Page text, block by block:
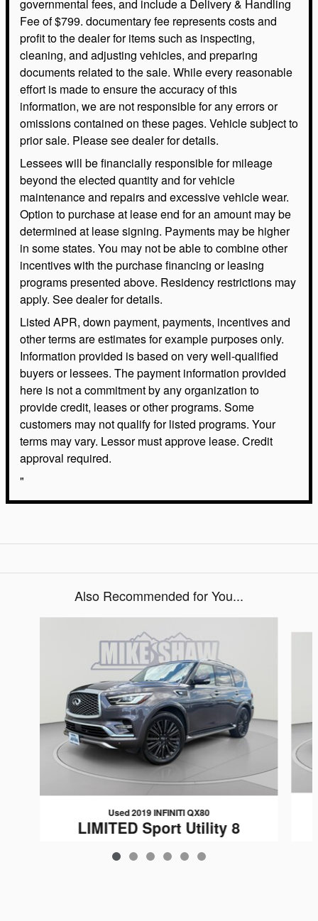
governmental fees, and include a Delivery & Handling
Fee of $799. documentary fee represents costs and
profit to the dealer for items such as inspecting,
cleaning, and adjusting vehicles, and preparing
documents related to the sale. While every reasonable
effort is made to ensure the accuracy of this
information, we are not responsible for any errors or
omissions contained on these pages. Vehicle subject to
prior sale. Please see dealer for details.
Lessees will be financially responsible for mileage
beyond the elected quantity and for vehicle
maintenance and repairs and excessive vehicle wear.
Option to purchase at lease end for an amount may be
determined at lease signing. Payments may be higher
in some states. You may not be able to combine other
incentives with the purchase financing or leasing
programs presented above. Residency restrictions may
apply. See dealer for details.
Listed APR, down payment, payments, incentives and
other terms are estimates for example purposes only.
Information provided is based on very well-qualified
buyers or lessees. The payment information provided
here is not a commitment by any organization to
provide credit, leases or other programs. Some
customers may not qualify for listed programs. Your
terms may vary. Lessor must approve lease. Credit
approval required.
"
Also Recommended for You...
Used 2019 INFINITI QX80
LIMITED Sport Utility 8
$23,439